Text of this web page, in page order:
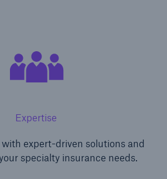
Expertise
expert-driven solutions and
specialty insurance needs.